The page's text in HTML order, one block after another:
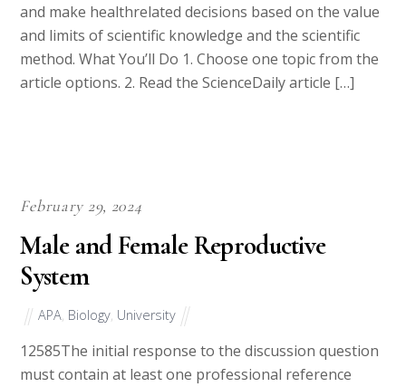
and make healthrelated decisions based on the value
and limits of scientific knowledge and the scientific
method. What You’ll Do 1. Choose one topic from the
article options. 2. Read the ScienceDaily article […]
February 29, 2024
Male and Female Reproductive
System
APA, Biology, University
12585The initial response to the discussion question
must contain at least one professional reference